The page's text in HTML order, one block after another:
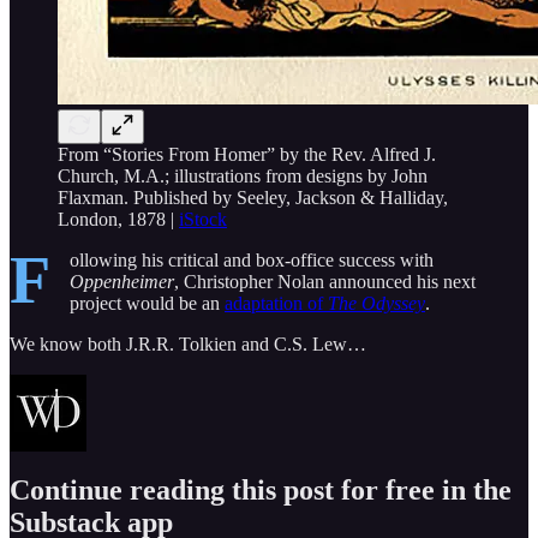
From “Stories From Homer” by the Rev. Alfred J.
Church, M.A.; illustrations from designs by John
Flaxman. Published by Seeley, Jackson & Halliday,
London, 1878 | iStock
F
ollowing his critical and box-office success with
Oppenheimer, Christopher Nolan announced his next
project would be an adaptation of The Odyssey.
We know both J.R.R. Tolkien and C.S. Lew…
Continue reading this post for free in the
Substack app